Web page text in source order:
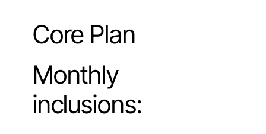
Core Plan
Monthly
inclusions: